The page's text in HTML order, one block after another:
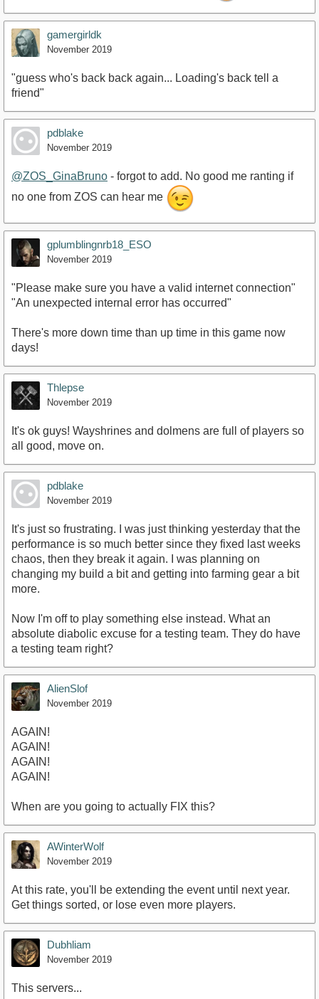
gamergirldk
November 2019
"guess who's back back again... Loading's back tell a
friend"
pdblake
November 2019
@ZOS_GinaBruno - forgot to add. No good me ranting if
no one from ZOS can hear me
gplumblingnrb18_ESO
November 2019
"Please make sure you have a valid internet connection"
"An unexpected internal error has occurred"
There's more down time than up time in this game now
days!
Thlepse
November 2019
It's ok guys! Wayshrines and dolmens are full of players so
all good, move on.
pdblake
November 2019
It's just so frustrating. I was just thinking yesterday that the
performance is so much better since they fixed last weeks
chaos, then they break it again. I was planning on
changing my build a bit and getting into farming gear a bit
more.
Now I'm off to play something else instead. What an
absolute diabolic excuse for a testing team. They do have
a testing team right?
AlienSlof
November 2019
AGAIN!
AGAIN!
AGAIN!
AGAIN!
When are you going to actually FIX this?
AWinterWolf
November 2019
At this rate, you'll be extending the event until next year.
Get things sorted, or lose even more players.
Dubhliam
November 2019
This servers...